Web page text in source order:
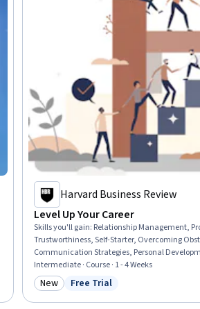
Harvard Business Review
Level Up Your Career
Skills you'll gain: Relationship Management,
Trustworthiness, Self-Starter, Overcoming
Communication Strategies, Personal
Empowerment, Adaptability, Willingness To
Business Priorities, Self-Awareness,
Growth Mindedness, Growth Strategies,
Intermediate · Course · 1 - 4 Weeks
Category: New
New Status: Free Trial
Free Trial